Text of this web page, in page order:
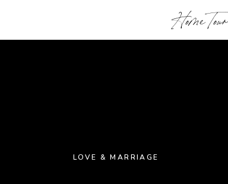
Home Tour
LOVE & MARRIAGE